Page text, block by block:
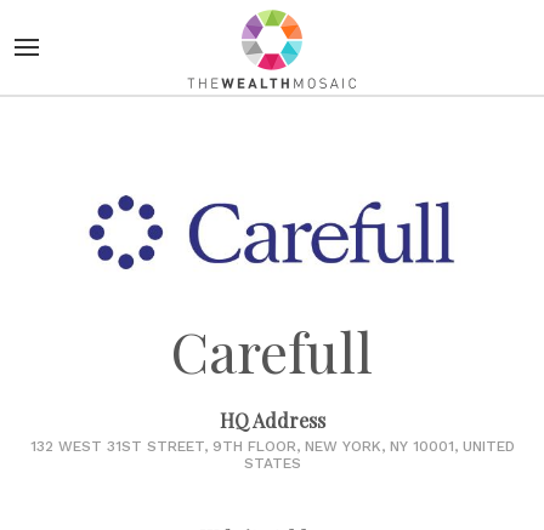
Carefull
HQ Address
132 WEST 31ST STREET, 9TH FLOOR, NEW YORK, NY 10001, UNITED
STATES